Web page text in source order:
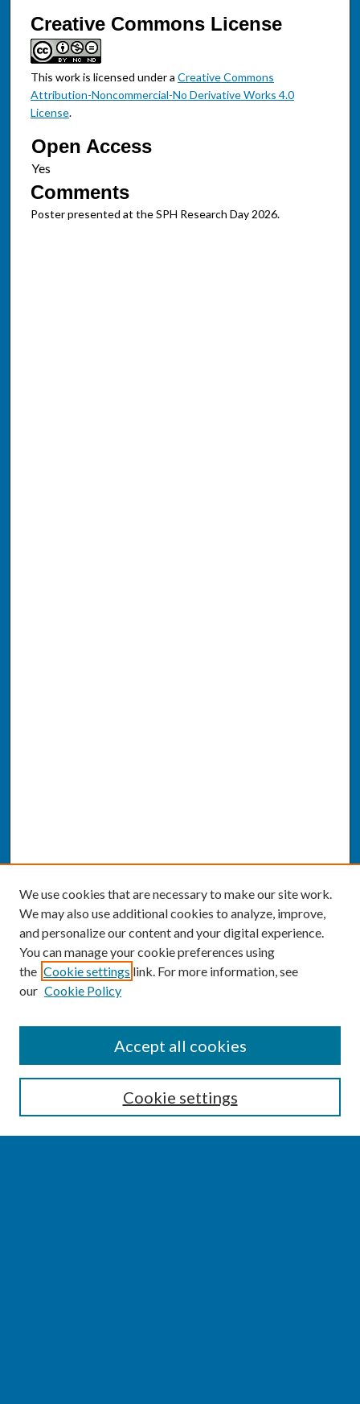
Creative Commons License
This work is licensed under a Creative Commons
Attribution-Noncommercial-No Derivative Works 4.0
License.
Open Access
Comments
Poster presented at the SPH Research Day 2026.
Enter search terms:
We use cookies that are necessary to make our site work.
We may also use additional cookies to analyze, improve,
and personalize our content and your digital experience.
You can manage your cookie preferences using
the Cookie settings link. For more information, see
our Cookie Policy
Cookie settings
Accept all cookies